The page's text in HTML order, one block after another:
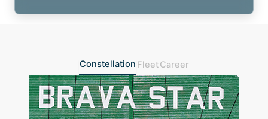
Constellation FleetCareer